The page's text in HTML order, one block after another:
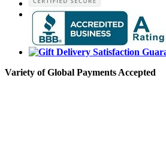
Variety of Global Payments Accepted